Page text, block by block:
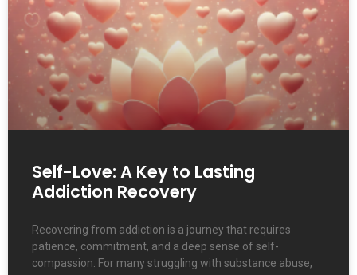
Self-Love: A Key to Lasting
Addiction Recovery
Recovering from addiction is a journey that requires
patience, commitment, and a deep sense of self-
compassion. For many struggling with substance abuse,